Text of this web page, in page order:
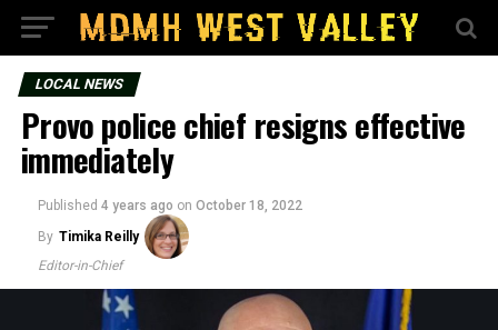
LOCAL NEWS
Provo police chief resigns effective
immediately
Published 4 years ago on October 18, 2022
By Timika Reilly
Editor-in-Chief